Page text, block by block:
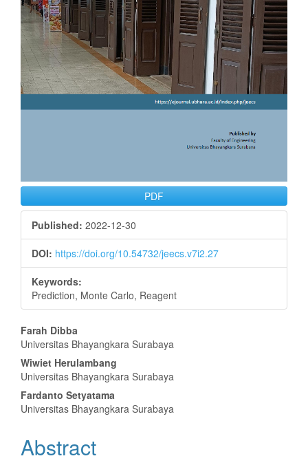
PDF
Published: 2022-12-30
DOI: https://doi.org/10.54732/jeecs.v7i2.27
Keywords:
Prediction, Monte Carlo, Reagent
Main
Article
Content
Farah Dibba
Universitas Bhayangkara Surabaya
Wiwiet Herulambang
Universitas Bhayangkara Surabaya
Fardanto Setyatama
Universitas Bhayangkara Surabaya
Abstract